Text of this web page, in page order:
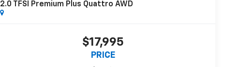
2.0 TFSI Premium Plus Quattro AWD
$17,995
PRICE